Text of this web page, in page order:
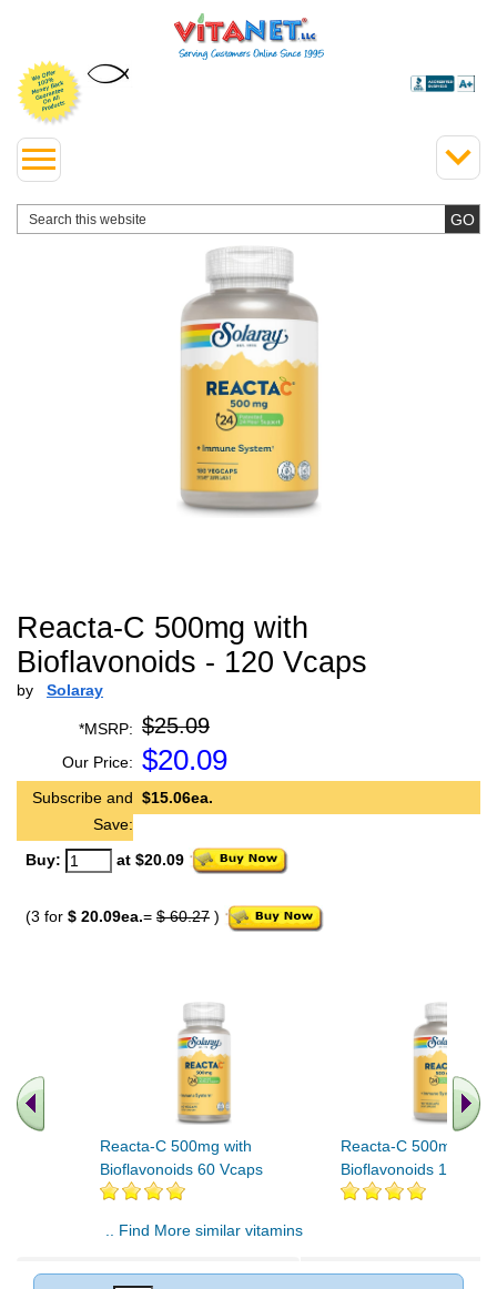
Reacta-C 500mg with
Bioflavonoids - 120 Vcaps
by Solaray
*MSRP: $25.09
Our Price: $20.09
Subscribe and
Save:
$15.06ea.
Buy: at $20.09
(3 for $ 20.09ea.= $ 60.27 )
Reacta-C 500mg with
Bioflavonoids 60 Vcaps
Reacta-C 500mg with
Bioflavonoids 120
.. Find More similar vitamins